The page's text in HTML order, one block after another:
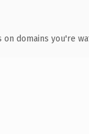
domains you're